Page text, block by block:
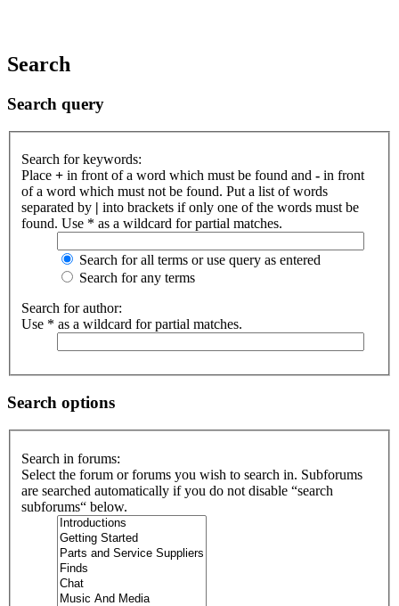
Search
Search query
Search for keywords:
Place + in front of a word which must be found and - in front
of a word which must not be found. Put a list of words
separated by
into brackets if only one of the words must be
found. Use * as a wildcard for partial matches.
Search for all terms or use query as entered
Search for any terms
Search for author:
Use * as a wildcard for partial matches.
Search options
Search in forums:
Select the forum or forums you wish to search in. Subforums
are searched automatically if you do not disable “search
subforums“ below.